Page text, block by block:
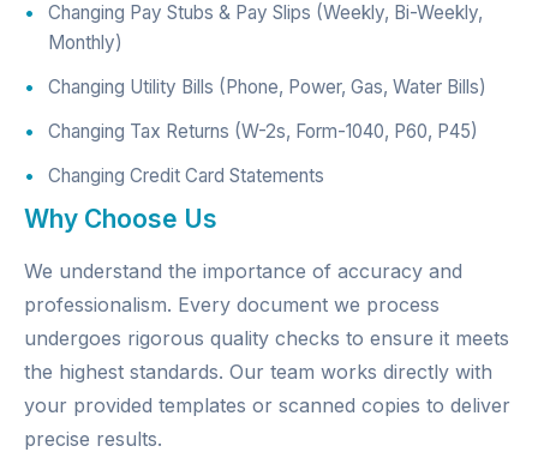
Changing Pay Stubs & Pay Slips (Weekly, Bi-Weekly,
Monthly)
Changing Utility Bills (Phone, Power, Gas, Water Bills)
Changing Tax Returns (W-2s, Form-1040, P60, P45)
Changing Credit Card Statements
Why Choose Us
We understand the importance of accuracy and
professionalism. Every document we process
undergoes rigorous quality checks to ensure it meets
the highest standards. Our team works directly with
your provided templates or scanned copies to deliver
precise results.